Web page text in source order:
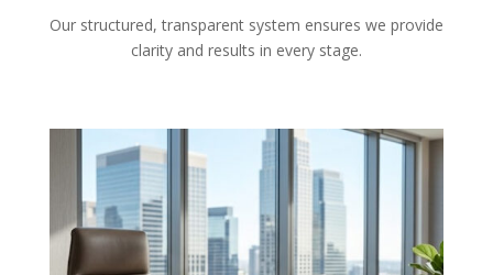
Our structured, transparent system ensures we provide
clarity and results in every stage.